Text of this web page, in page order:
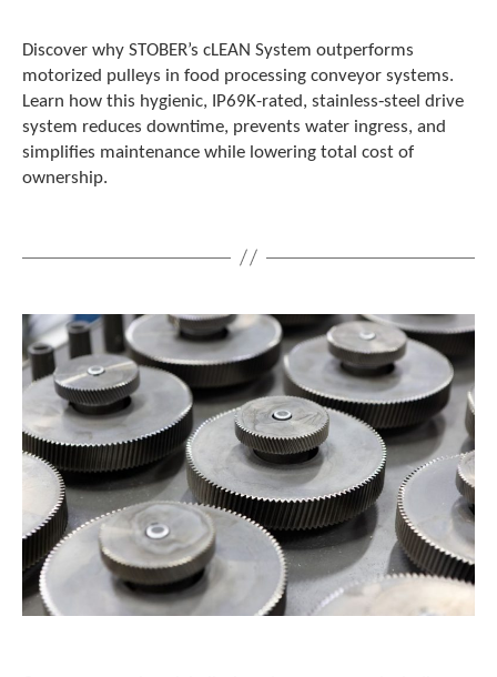
Discover why STOBER’s cLEAN System outperforms
motorized pulleys in food processing conveyor systems.
Learn how this hygienic, IP69K-rated, stainless‑steel drive
system reduces downtime, prevents water ingress, and
simplifies maintenance while lowering total cost of
ownership.